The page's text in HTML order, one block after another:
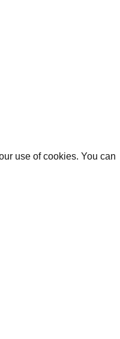
use of cookies. You can